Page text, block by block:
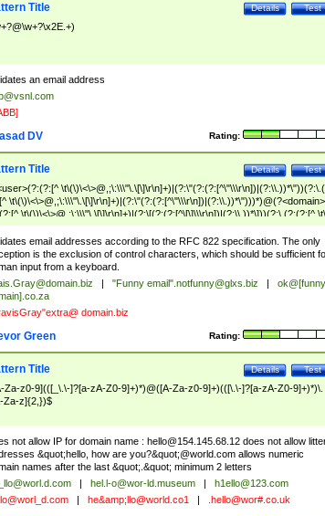
Test
Details
Title
an email address
Rating:
DV
Test
Details
Title
\t\(\)\<\>@,;\:\\\"\.\[\]\r\n]+)|(?:\"(?:(?:[^\"\\\r\n])|(?:\\.))*\")))*)@(?<domain>
\t\(\)\<\>@,;\:\\\"\.\[\]\r\n]+)|(?:\[(?:(?:[^\[\]\\\r\n])|(?:\\.))*\]))(?:\.(?:(?:[^ \t\
email addresses according to the RFC 822 specification. The only
is the exclusion of control characters, which should be sufficient
input from a keyboard.
"Funny email".notfunny@glxs.biz
ok@[funny
domain.biz
Rating:
Green
Test
Details
Title
Za-z0-9](([_\.\-]?[a-zA-Z0-9]+)*)@([A-Za-z0-9]+)(([\.\-]?[a-zA-Z0-9]+)*)\.
Za-z]{2,})$
not allow IP for domain name : hello@154.145.68.12does not allow
&quot;hello, how are you?&quot;@world.com allows numeric
names after the last &quot;.&quot; minimum 2 letters
hel.l-o@wor-ld.museum
h1ello@123.com
he&amp; llo@world.co1 .hello@wor#.co.uk